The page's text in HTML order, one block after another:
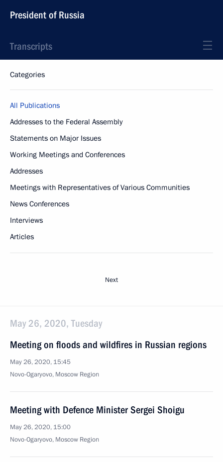
President of Russia
Transcripts
Categories
All Publications
Addresses to the Federal Assembly
Statements on Major Issues
Working Meetings and Conferences
Addresses
Meetings with Representatives of Various Communities
News Conferences
Interviews
Articles
Next
May 26, 2020, Tuesday
Meeting on floods and wildfires in Russian regions
May 26, 2020, 15:45
Novo-Ogaryovo, Moscow Region
Meeting with Defence Minister Sergei Shoigu
May 26, 2020, 15:00
Novo-Ogaryovo, Moscow Region